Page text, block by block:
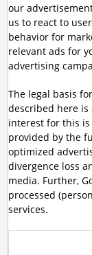
our
us to react to
behavior for
relevant ads for
advertising
The legal basis
described here is
interest for this
provided by the
optimized
divergence loss
media. Further,
processed
services.